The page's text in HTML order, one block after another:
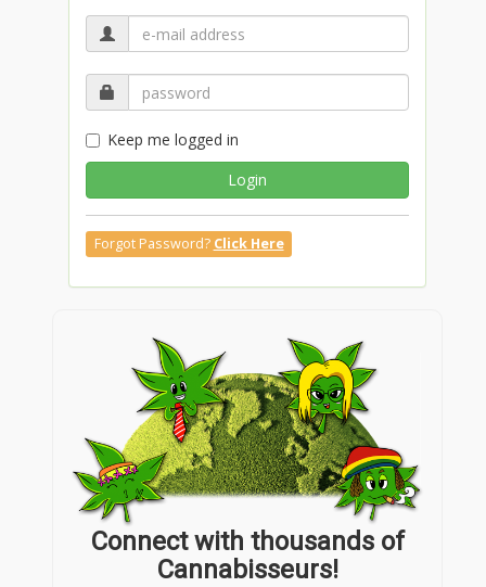
Keep me logged in
Login
Forgot Password? Click Here
Connect with thousands of
Cannabisseurs!